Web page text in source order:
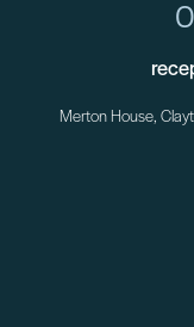
Merton House,